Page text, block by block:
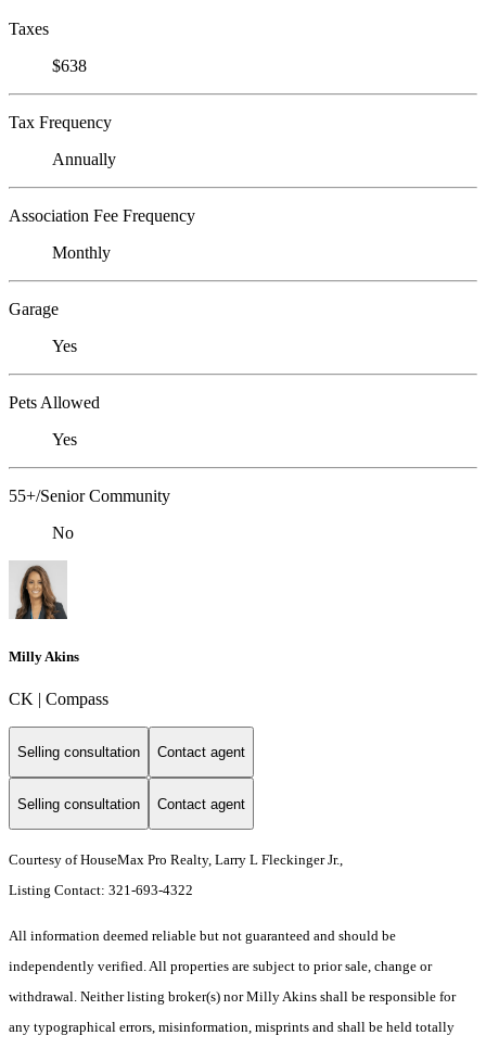
Taxes
$638
Tax Frequency
Annually
Association Fee Frequency
Monthly
Garage
Yes
Pets Allowed
Yes
55+/Senior Community
No
Milly Akins
CK | Compass
Selling consultation Contact agent
Selling consultation Contact agent
Courtesy of HouseMax Pro Realty, Larry L Fleckinger Jr.,
Listing Contact: 321-693-4322
All information deemed reliable but not guaranteed and should be
independently verified. All properties are subject to prior sale, change or
withdrawal. Neither listing broker(s) nor Milly Akins shall be responsible for
any typographical errors, misinformation, misprints and shall be held totally